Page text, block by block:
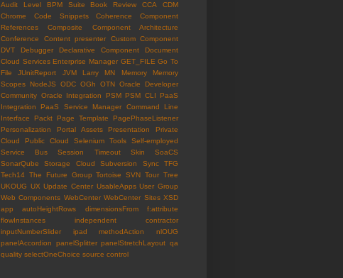
Audit Level
BPM Suite Book Review CCA
CDM
Chrome
Code Snippets Coherence
Component
References
Composite Component Architecture
Conference
Content presenter
Custom Component
DVT
Debugger Declarative Component
Document
Cloud Services Enterprise Manager GET_FILE Go To
File
JUnitReport JVM Larry MN Memory
Memory
Scopes
NodeJS ODC OGh OTN Oracle Developer
Community Oracle Integration PSM PSM CLI
PaaS
Integration
PaaS Service Manager Command Line
Interface
Packt Page Template
PagePhaseListener
Personalization
Portal Assets Presentation
Private
Cloud
Public Cloud Selenium Tools
Self-employed
Service Bus
Session Timeout Skin
SoaCS
SonarQube
Storage Cloud Subversion Sync
TFG
Tech14 The Future Group Tortoise SVN Tour Tree
UKOUG UX Update Center UsableApps User Group
Web Components WebCenter WebCenter Sites XSD
app
autoHeightRows dimensionsFrom
f:attribute
flowInstances
independent contractor
inputNumberSlider
ipad methodAction
nlOUG
panelAccordion
panelSplitter panelStretchLayout qa
quality selectOneChoice source control